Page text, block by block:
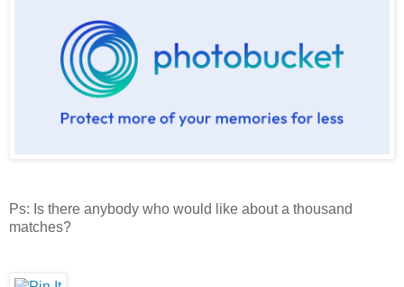
Ps: Is there anybody who would like about a thousand
matches?